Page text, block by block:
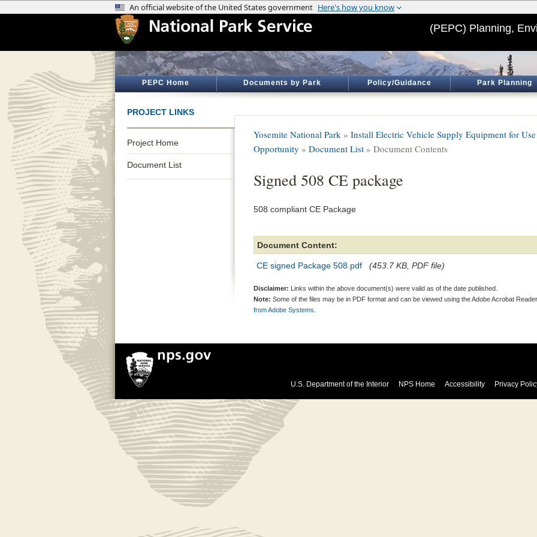
(PEPC) Planning,
PEPC Home Documents by Park Policy/Guidance Park Planning
PROJECT LINKS
Project Home
Document List
Yosemite National Park » Install Electric Vehicle Supply Equipment for
Opportunity » Document List » Document Contents
Signed 508 CE package
508 compliant CE Package
Document Content:
CE signed Package 508.pdf (453.7 KB, PDF file)
Disclaimer: Links within the above document(s) were valid as of the date published.
Note: Some of the files may be in PDF format and can be viewed using the Adobe Acrobat
from Adobe Systems.
U.S. Department of the Interior NPS Home Accessibility Privacy